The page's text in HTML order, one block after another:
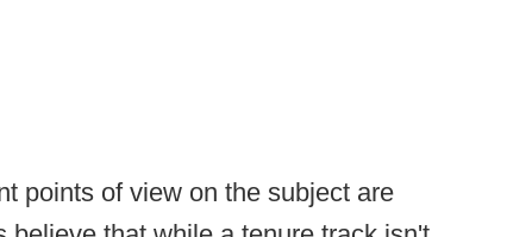
points of view on the subject are